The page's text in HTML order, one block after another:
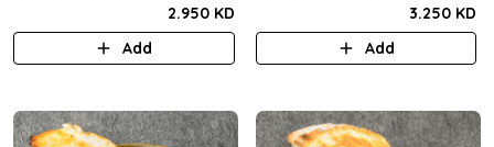
2.950 KD
Add
3.250 KD
Add